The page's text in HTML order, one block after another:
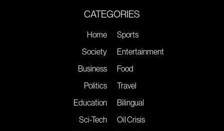
CATEGORIES
Home
Society
Business
Politics
Education
Sci-Tech
Sports
Entertainment
Food
Travel
Bilingual
Oil Crisis